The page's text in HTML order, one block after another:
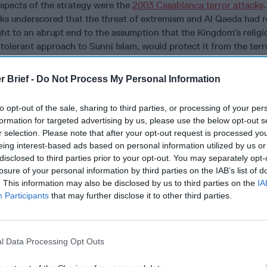
Brief - Do Not Process My Personal Information
opt-out of the sale, sharing to third parties, or processing of your
for targeted advertising by us, please use the below opt-out
selection. Please note that after your opt-out request is processed
interest-based ads based on personal information utilized by us
to third parties prior to your opt-out. You may separately
of your personal information by third parties on the IAB’s list of
This information may also be disclosed by us to third parties on the
Participants that may further disclose it to other third parties.
Data Processing Opt Outs
of the strategy were the 2003 Casablanca terror attacks
underscored that the threat of extremism and Al Qaeda had
to an abrupt end to the assumption that the Kingdom’s
tolerant approach to Sunni Islam, would protect it from the
East.
series of legislative reforms which overhauled and
introduced sentencing for active participation in terrorist-
the importance of robust socioeconomic development
terrorist groups to vulnerable populations. In launching the
(INDH), the Kingdom committed to supporting and
by improving their educational and socio-economic conditions
a higher level of access to Cipher Brief Expert
Status now.
from grassroots on a fundamental level, Morocco